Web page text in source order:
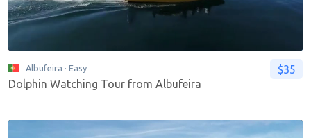
Albufeira · Easy
Dolphin Watching Tour from Albufeira
$35